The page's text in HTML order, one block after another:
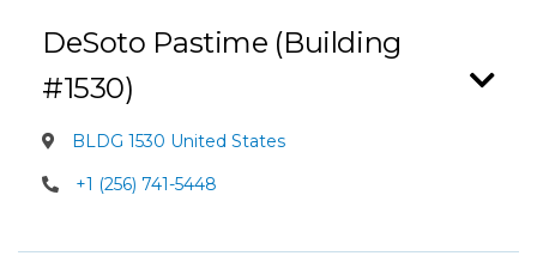
DeSoto Pastime (Building
#1530)
BLDG 1530 United States
+1 (256) 741-5448